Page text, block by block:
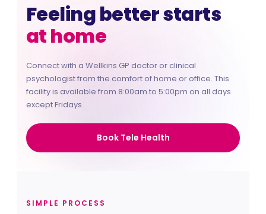
Feeling better starts
at home
at work
wherever you are
at home
Connect with a Wellkins GP doctor or clinical
psychologist from the comfort of home or office. This
facility is available from 8:00am to 5:00pm on all days
except Fridays.
Book Tele Health
SIMPLE PROCESS